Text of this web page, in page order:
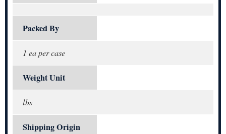
Packed By
1 ea per case
Weight Unit
lbs
Shipping Origin